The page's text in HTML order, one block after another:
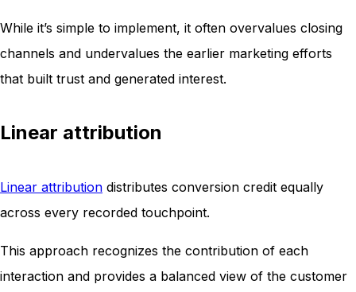
While it’s simple to implement, it often overvalues closing
channels and undervalues the earlier marketing efforts
that built trust and generated interest.
Linear attribution
Linear attribution distributes conversion credit equally
across every recorded touchpoint.
This approach recognizes the contribution of each
interaction and provides a balanced view of the customer